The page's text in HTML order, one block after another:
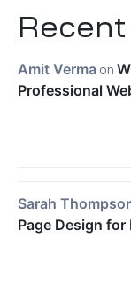
Amit Verma on
Professional
Sarah
Page Design